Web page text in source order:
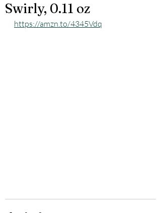
Swirly, 0.11 oz
https://amzn.to/4345Vdq